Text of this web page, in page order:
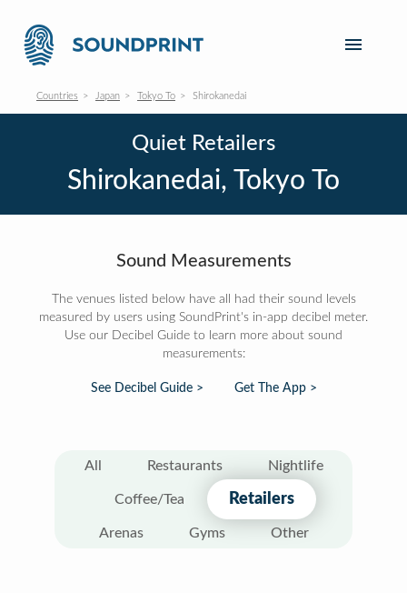
Countries Japan Tokyo To Shirokanedai
Quiet Retailers
Shirokanedai, Tokyo To
Sound Measurements
The venues listed below have all had their sound levels
measured by users using SoundPrint's in-app decibel meter.
Use our Decibel Guide to learn more about sound
measurements:
See Decibel Guide > Get The App >
All Restaurants Nightlife
Coffee/Tea Retailers
Arenas Gyms Other